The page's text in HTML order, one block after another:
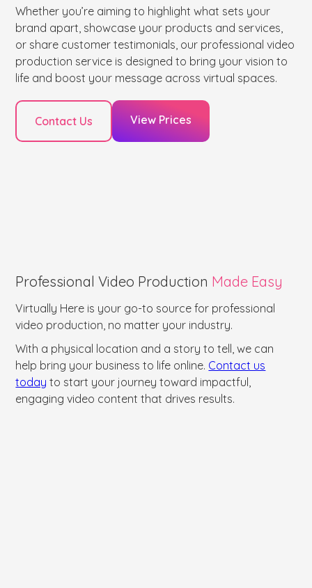
Whether you’re aiming to highlight what sets your
brand apart, showcase your products and services,
or share customer testimonials, our professional video
production service is designed to bring your vision to
life and boost your message across virtual spaces.
Contact Us View Prices
Professional Video Production Made Easy
Virtually Here is your go-to source for professional
video production, no matter your industry.
With a physical location and a story to tell, we can
help bring your business to life online. Contact us
today to start your journey toward impactful,
engaging video content that drives results.